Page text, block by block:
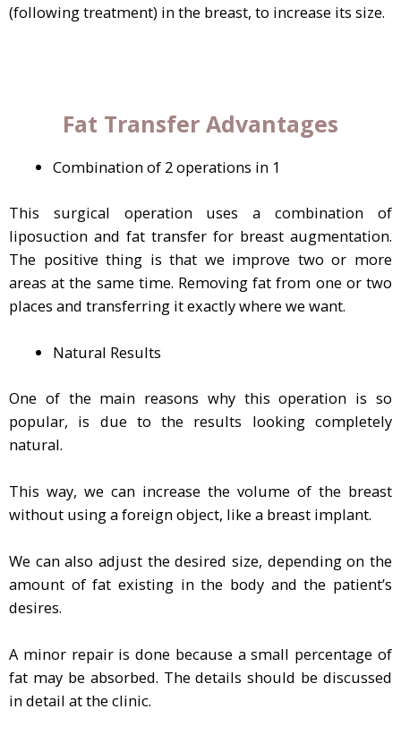
(following treatment) in the breast, to increase its size.
Fat Transfer Advantages
Combination of 2 operations in 1
This surgical operation uses a combination of
liposuction and fat transfer for breast augmentation.
The positive thing is that we improve two or more
areas at the same time. Removing fat from one or two
places and transferring it exactly where we want.
Natural Results
One of the main reasons why this operation is so
popular, is due to the results looking completely
natural.
This way, we can increase the volume of the breast
without using a foreign object, like a breast implant.
We can also adjust the desired size, depending on the
amount of fat existing in the body and the patient’s
desires.
A minor repair is done because a small percentage of
fat may be absorbed. The details should be discussed
in detail at the clinic.